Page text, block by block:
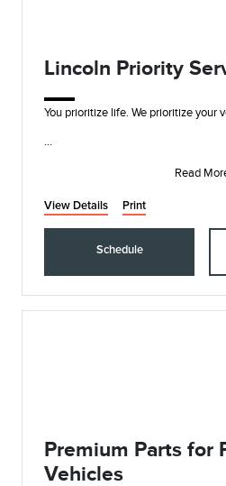
Lincoln Priority
You prioritize life. We prioritize your
• Rotate, Inspect, and Pressure
Read
View Details Print
Schedule
Premium Parts for
Vehicles